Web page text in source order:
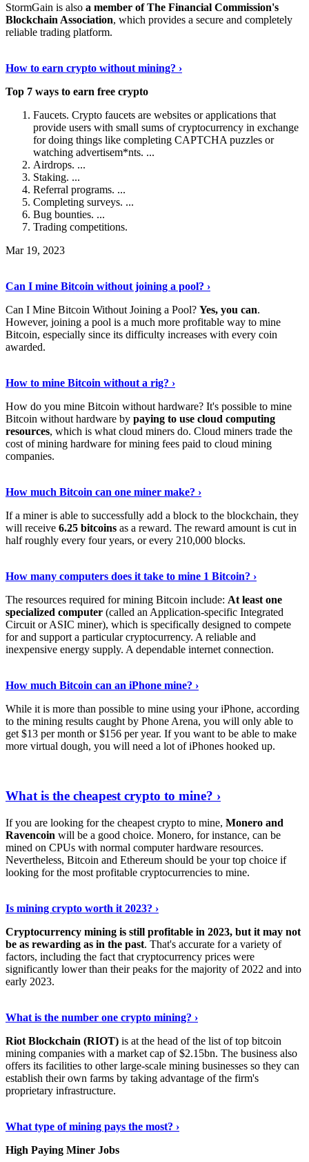
StormGain is also a member of The Financial Commission's
Blockchain Association, which provides a secure and completely
reliable trading platform.
How to earn crypto without mining? ›
Top 7 ways to earn free crypto
Faucets. Crypto faucets are websites or applications that
provide users with small sums of cryptocurrency in exchange
for doing things like completing CAPTCHA puzzles or
watching advertisem*nts. ...
Airdrops. ...
Staking. ...
Referral programs. ...
Completing surveys. ...
Bug bounties. ...
Trading competitions.
Mar 19, 2023
Can I mine Bitcoin without joining a pool? ›
Can I Mine Bitcoin Without Joining a Pool? Yes, you can.
However, joining a pool is a much more profitable way to mine
Bitcoin, especially since its difficulty increases with every coin
awarded.
How to mine Bitcoin without a rig? ›
How do you mine Bitcoin without hardware? It's possible to mine
Bitcoin without hardware by paying to use cloud computing
resources, which is what cloud miners do. Cloud miners trade the
cost of mining hardware for mining fees paid to cloud mining
companies.
How much Bitcoin can one miner make? ›
If a miner is able to successfully add a block to the blockchain, they
will receive 6.25 bitcoins as a reward. The reward amount is cut in
half roughly every four years, or every 210,000 blocks.
How many computers does it take to mine 1 Bitcoin? ›
The resources required for mining Bitcoin include: At least one
specialized computer (called an Application-specific Integrated
Circuit or ASIC miner), which is specifically designed to compete
for and support a particular cryptocurrency. A reliable and
inexpensive energy supply. A dependable internet connection.
How much Bitcoin can an iPhone mine? ›
While it is more than possible to mine using your iPhone, according
to the mining results caught by Phone Arena, you will only able to
get $13 per month or $156 per year. If you want to be able to make
more virtual dough, you will need a lot of iPhones hooked up.
What is the cheapest crypto to mine? ›
If you are looking for the cheapest crypto to mine, Monero and
Ravencoin will be a good choice. Monero, for instance, can be
mined on CPUs with normal computer hardware resources.
Nevertheless, Bitcoin and Ethereum should be your top choice if
looking for the most profitable cryptocurrencies to mine.
Is mining crypto worth it 2023? ›
Cryptocurrency mining is still profitable in 2023, but it may not
be as rewarding as in the past. That's accurate for a variety of
factors, including the fact that cryptocurrency prices were
significantly lower than their peaks for the majority of 2022 and into
early 2023.
What is the number one crypto mining? ›
Riot Blockchain (RIOT) is at the head of the list of top bitcoin
mining companies with a market cap of $2.15bn. The business also
offers its facilities to other large-scale mining businesses so they can
establish their own farms by taking advantage of the firm's
proprietary infrastructure.
What type of mining pays the most? ›
High Paying Miner Jobs